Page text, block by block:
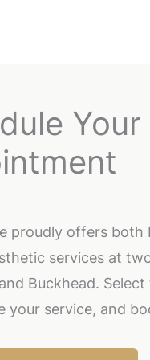
Your
proudly offers both
services at
Buckhead.
your service, and